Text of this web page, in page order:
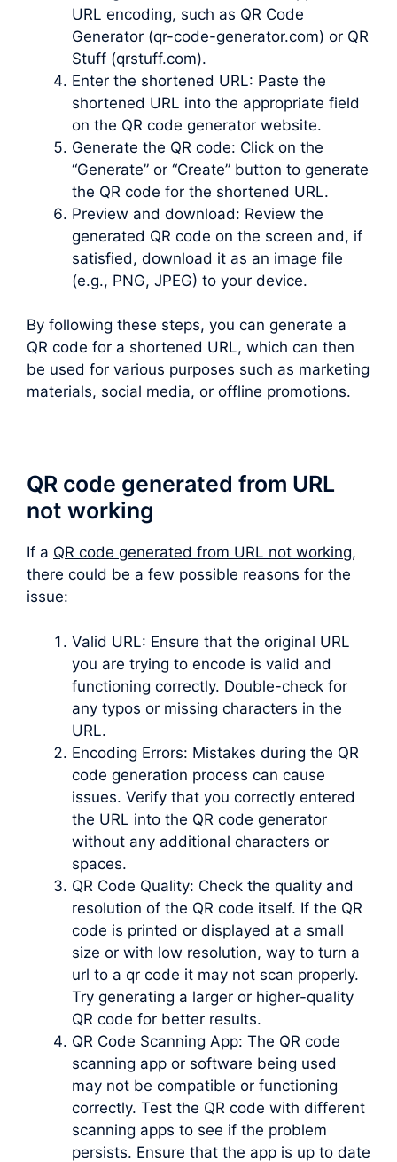
URL encoding, such as QR Code
Generator (qr-code-generator.com) or QR
Stuff (qrstuff.com).
Enter the shortened URL: Paste the
shortened URL into the appropriate field
on the QR code generator website.
Generate the QR code: Click on the
“Generate” or “Create” button to generate
the QR code for the shortened URL.
Preview and download: Review the
generated QR code on the screen and, if
satisfied, download it as an image file
(e.g., PNG, JPEG) to your device.
By following these steps, you can generate a
QR code for a shortened URL, which can then
be used for various purposes such as marketing
materials, social media, or offline promotions.
QR code generated from URL
not working
If a QR code generated from URL not working,
there could be a few possible reasons for the
issue:
Valid URL: Ensure that the original URL
you are trying to encode is valid and
functioning correctly. Double-check for
any typos or missing characters in the
URL.
Encoding Errors: Mistakes during the QR
code generation process can cause
issues. Verify that you correctly entered
the URL into the QR code generator
without any additional characters or
spaces.
QR Code Quality: Check the quality and
resolution of the QR code itself. If the QR
code is printed or displayed at a small
size or with low resolution, way to turn a
url to a qr code it may not scan properly.
Try generating a larger or higher-quality
QR code for better results.
QR Code Scanning App: The QR code
scanning app or software being used
may not be compatible or functioning
correctly. Test the QR code with different
scanning apps to see if the problem
persists. Ensure that the app is up to date